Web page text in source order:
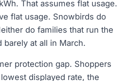
That assumes flat usage.
flat usage. Snowbirds do
do families that run the
barely at all in March.
protection gap. Shoppers
displayed rate, the